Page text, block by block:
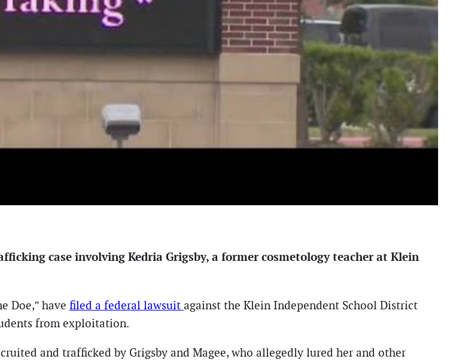
case involving Kedria Grigsby, a former cosmetology teacher at Klein
Doe,” have filed a federal lawsuit against the Klein Independent School District
from exploitation.
and trafficked by Grigsby and Magee, who allegedly lured her and other